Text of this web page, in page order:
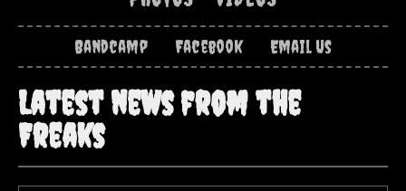
Bandcamp Facebook Email Us
Latest news from the
Freaks